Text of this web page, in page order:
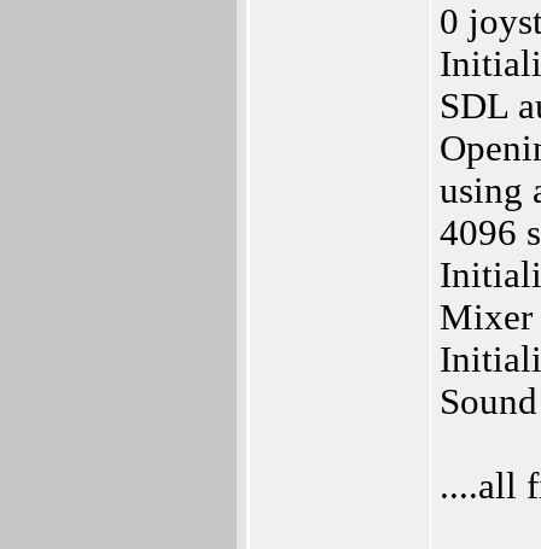
0
SDL
using
4096
....all